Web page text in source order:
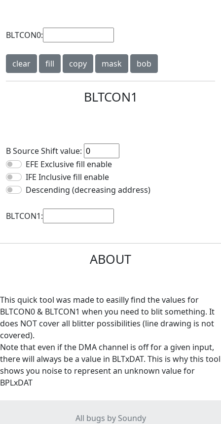
BLTCON0:
clear fill copy mask bob
BLTCON1
B Source Shift value:
EFE Exclusive fill enable
IFE Inclusive fill enable
Descending (decreasing address)
BLTCON1:
ABOUT
This quick tool was made to easilly find the values for
BLTCON0 & BLTCON1 when you need to blit something. It
does NOT cover all blitter possibilities (line drawing is not
covered).
Note that even if the DMA channel is off for a given input,
there will always be a value in BLTxDAT. This is why this tool
shows you noise to represent an unknown value for
BPLxDAT
All bugs by Soundy